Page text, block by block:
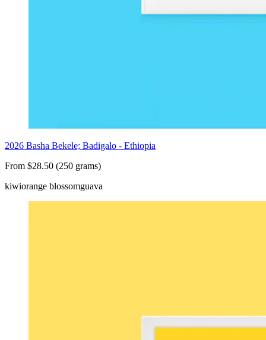
2026 Basha Bekele; Badigalo - Ethiopia
From $28.50 (250 grams)
kiwiorange blossomguava